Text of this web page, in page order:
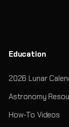
Education
2026 Lunar
Astronomy
How-To Videos